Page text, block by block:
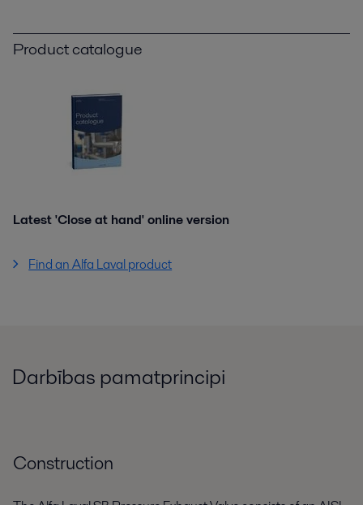
Product catalogue
Latest 'Close at hand' online version
Find an Alfa Laval product
Darbības pamatprincipi
Construction